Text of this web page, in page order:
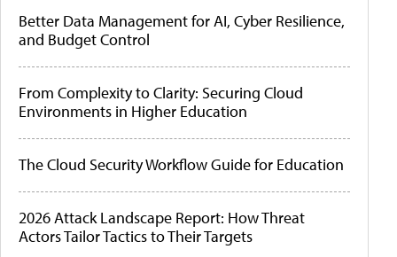
Better Data Management for AI, Cyber Resilience,
and Budget Control
From Complexity to Clarity: Securing Cloud
Environments in Higher Education
The Cloud Security Workflow Guide for Education
2026 Attack Landscape Report: How Threat
Actors Tailor Tactics to Their Targets